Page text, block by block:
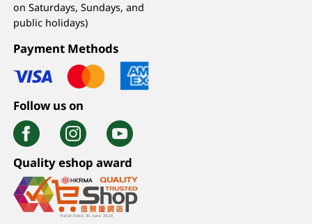
on Saturdays, Sundays, and
public holidays)
Payment Methods
Follow us on
Quality eshop award